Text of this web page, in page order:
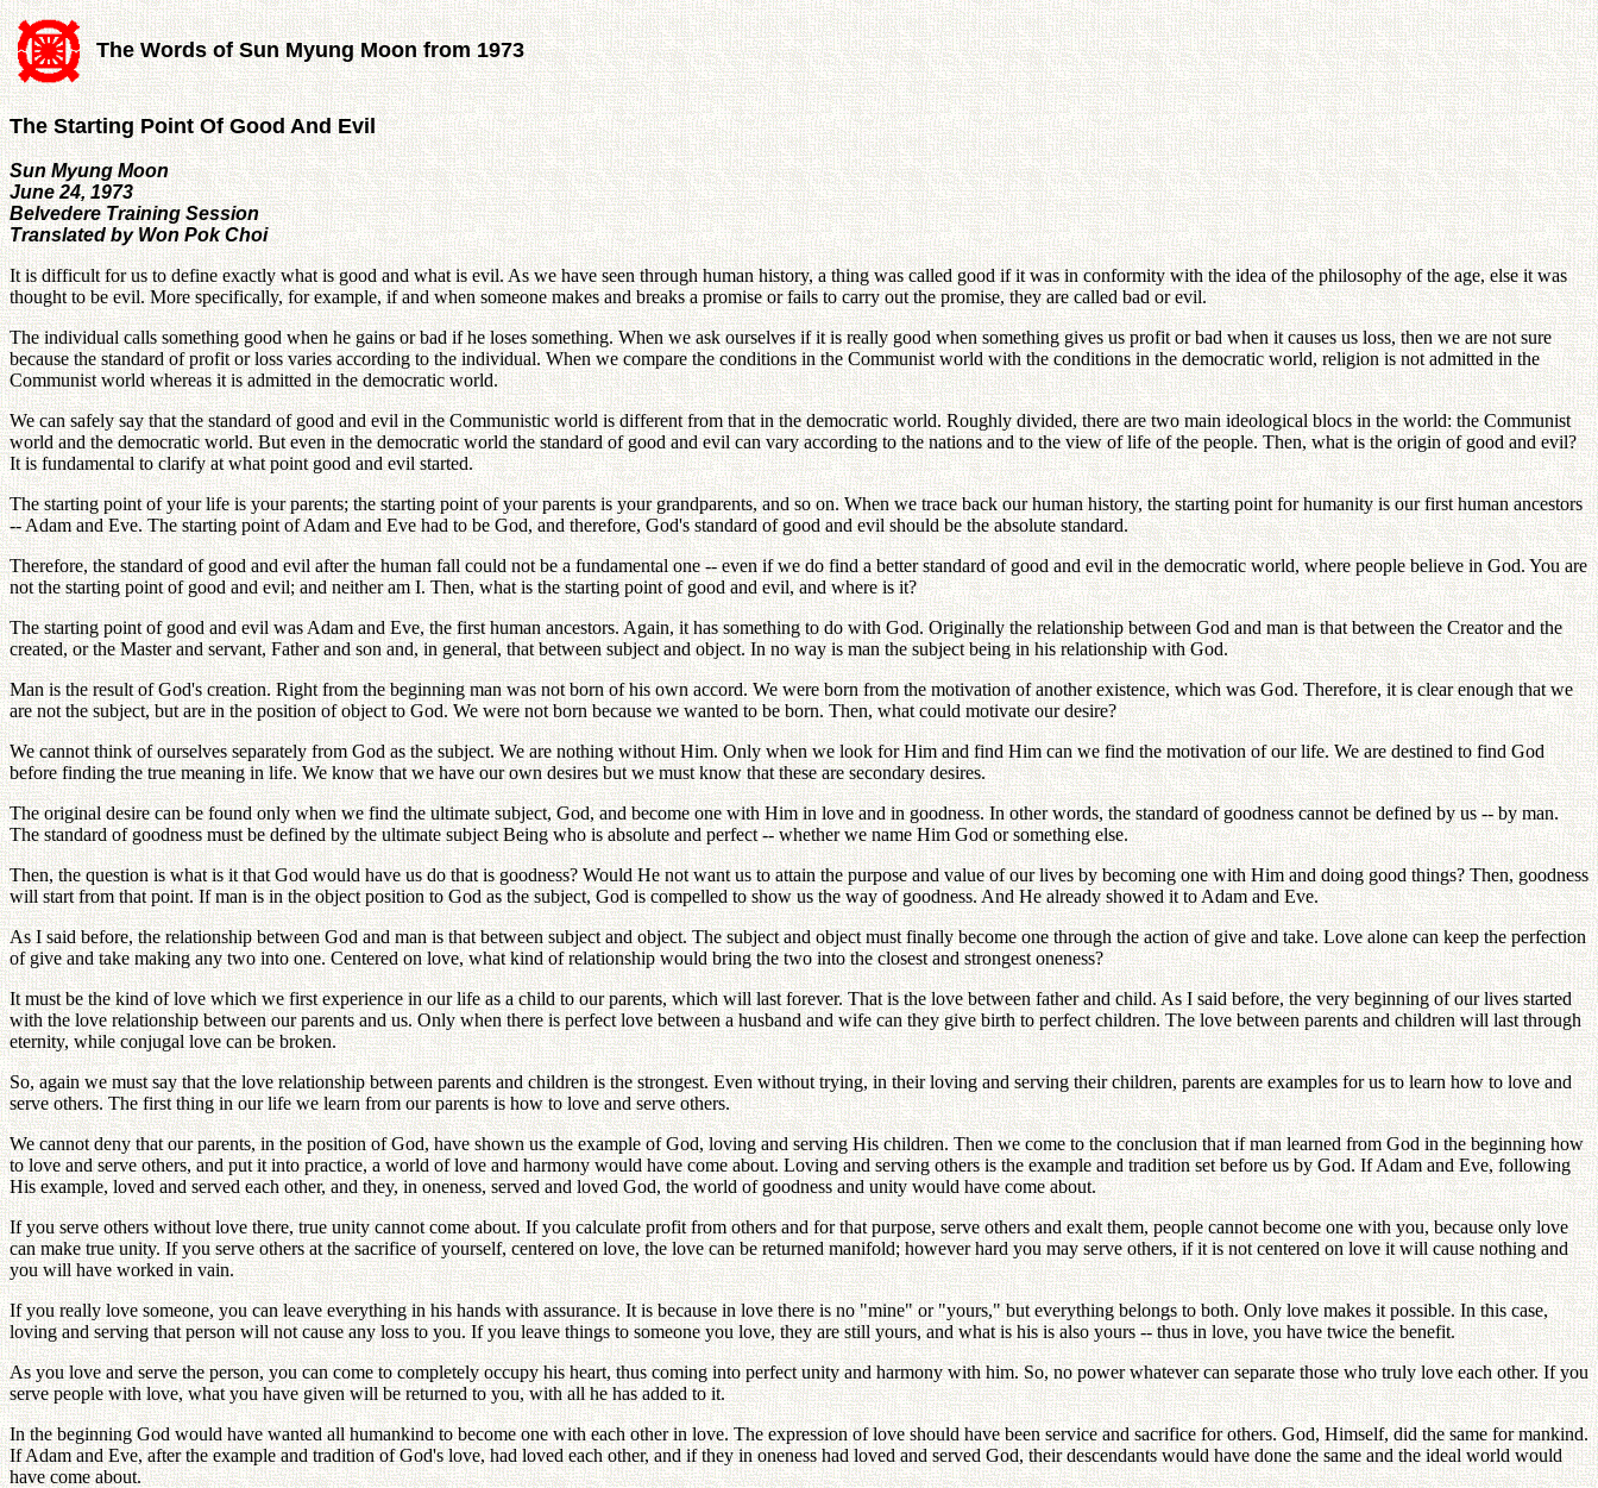
The Words of Sun Myung Moon from 1973
The Starting Point Of Good And Evil
Sun Myung Moon
June 24, 1973
Belvedere Training Session
Translated by Won Pok Choi
It is difficult for us to define exactly what is good and what is evil. As we have seen through human history, a thing was called good if it was in conformity with the idea of the philosophy of the age, else it was
thought to be evil. More specifically, for example, if and when someone makes and breaks a promise or fails to carry out the promise, they are called bad or evil.
The individual calls something good when he gains or bad if he loses something. When we ask ourselves if it is really good when something gives us profit or bad when it causes us loss, then we are not sure
because the standard of profit or loss varies according to the individual. When we compare the conditions in the Communist world with the conditions in the democratic world, religion is not admitted in the
Communist world whereas it is admitted in the democratic world.
We can safely say that the standard of good and evil in the Communistic world is different from that in the democratic world. Roughly divided, there are two main ideological blocs in the world: the Communist
world and the democratic world. But even in the democratic world the standard of good and evil can vary according to the nations and to the view of life of the people. Then, what is the origin of good and evil?
It is fundamental to clarify at what point good and evil started.
The starting point of your life is your parents; the starting point of your parents is your grandparents, and so on. When we trace back our human history, the starting point for humanity is our first human ancestors
-- Adam and Eve. The starting point of Adam and Eve had to be God, and therefore, God's standard of good and evil should be the absolute standard.
Therefore, the standard of good and evil after the human fall could not be a fundamental one -- even if we do find a better standard of good and evil in the democratic world, where people believe in God. You are
not the starting point of good and evil; and neither am I. Then, what is the starting point of good and evil, and where is it?
The starting point of good and evil was Adam and Eve, the first human ancestors. Again, it has something to do with God. Originally the relationship between God and man is that between the Creator and the
created, or the Master and servant, Father and son and, in general, that between subject and object. In no way is man the subject being in his relationship with God.
Man is the result of God's creation. Right from the beginning man was not born of his own accord. We were born from the motivation of another existence, which was God. Therefore, it is clear enough that we
are not the subject, but are in the position of object to God. We were not born because we wanted to be born. Then, what could motivate our desire?
We cannot think of ourselves separately from God as the subject. We are nothing without Him. Only when we look for Him and find Him can we find the motivation of our life. We are destined to find God
before finding the true meaning in life. We know that we have our own desires but we must know that these are secondary desires.
The original desire can be found only when we find the ultimate subject, God, and become one with Him in love and in goodness. In other words, the standard of goodness cannot be defined by us -- by man.
The standard of goodness must be defined by the ultimate subject Being who is absolute and perfect -- whether we name Him God or something else.
Then, the question is what is it that God would have us do that is goodness? Would He not want us to attain the purpose and value of our lives by becoming one with Him and doing good things? Then, goodness
will start from that point. If man is in the object position to God as the subject, God is compelled to show us the way of goodness. And He already showed it to Adam and Eve.
As I said before, the relationship between God and man is that between subject and object. The subject and object must finally become one through the action of give and take. Love alone can keep the perfection
of give and take making any two into one. Centered on love, what kind of relationship would bring the two into the closest and strongest oneness?
It must be the kind of love which we first experience in our life as a child to our parents, which will last forever. That is the love between father and child. As I said before, the very beginning of our lives started
with the love relationship between our parents and us. Only when there is perfect love between a husband and wife can they give birth to perfect children. The love between parents and children will last through
eternity, while conjugal love can be broken.
So, again we must say that the love relationship between parents and children is the strongest. Even without trying, in their loving and serving their children, parents are examples for us to learn how to love and
serve others. The first thing in our life we learn from our parents is how to love and serve others.
We cannot deny that our parents, in the position of God, have shown us the example of God, loving and serving His children. Then we come to the conclusion that if man learned from God in the beginning how
to love and serve others, and put it into practice, a world of love and harmony would have come about. Loving and serving others is the example and tradition set before us by God. If Adam and Eve, following
His example, loved and served each other, and they, in oneness, served and loved God, the world of goodness and unity would have come about.
If you serve others without love there, true unity cannot come about. If you calculate profit from others and for that purpose, serve others and exalt them, people cannot become one with you, because only love
can make true unity. If you serve others at the sacrifice of yourself, centered on love, the love can be returned manifold; however hard you may serve others, if it is not centered on love it will cause nothing and
you will have worked in vain.
If you really love someone, you can leave everything in his hands with assurance. It is because in love there is no "mine" or "yours," but everything belongs to both. Only love makes it possible. In this case,
loving and serving that person will not cause any loss to you. If you leave things to someone you love, they are still yours, and what is his is also yours -- thus in love, you have twice the benefit.
As you love and serve the person, you can come to completely occupy his heart, thus coming into perfect unity and harmony with him. So, no power whatever can separate those who truly love each other. If you
serve people with love, what you have given will be returned to you, with all he has added to it.
In the beginning God would have wanted all humankind to become one with each other in love. The expression of love should have been service and sacrifice for others. God, Himself, did the same for mankind.
If Adam and Eve, after the example and tradition of God's love, had loved each other, and if they in oneness had loved and served God, their descendants would have done the same and the ideal world would
have come about.